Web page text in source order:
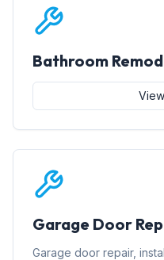
Bathroom
Garage Door
Garage door repair,